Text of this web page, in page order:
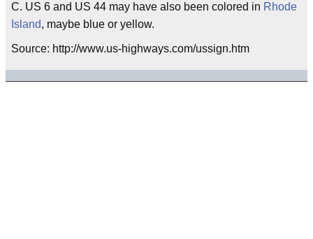
C. US 6 and US 44 may have also been colored in Rhode
Island, maybe blue or yellow.
Source: http://www.us-highways.com/ussign.htm